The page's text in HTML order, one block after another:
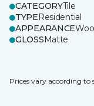
CATEGORYTile
TYPEResidential
APPEARANCE
GLOSSMatte
Prices vary according to